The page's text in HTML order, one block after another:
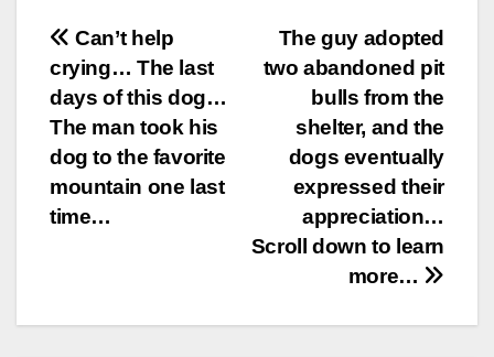
Post
navigation
The guy adopted
two abandoned pit
bulls from the
shelter, and the
dogs eventually
expressed their
appreciation…
Scroll down to learn
more…
Can’t help
crying… The last
days of this dog…
The man took his
dog to the favorite
mountain one last
time…